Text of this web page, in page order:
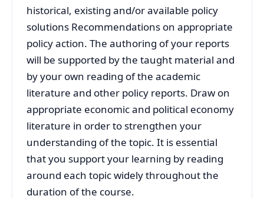
historical, existing and/or available policy
solutions Recommendations on appropriate
policy action. The authoring of your reports
will be supported by the taught material and
by your own reading of the academic
literature and other policy reports. Draw on
appropriate economic and political economy
literature in order to strengthen your
understanding of the topic. It is essential
that you support your learning by reading
around each topic widely throughout the
duration of the course.